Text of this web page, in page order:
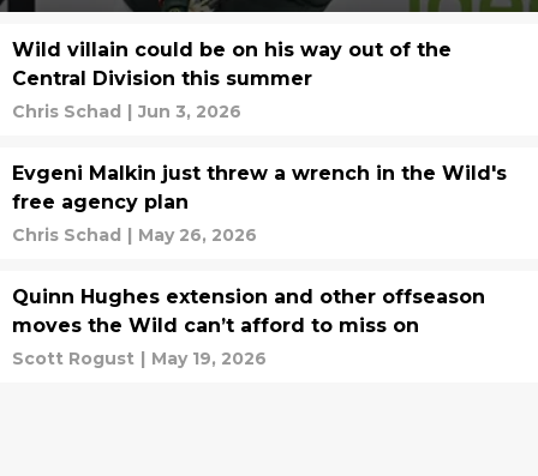
Wild villain could be on his way out of the
Central Division this summer
Chris Schad | Jun 3, 2026
Evgeni Malkin just threw a wrench in the Wild's
free agency plan
Chris Schad | May 26, 2026
Quinn Hughes extension and other offseason
moves the Wild can’t afford to miss on
Scott Rogust | May 19, 2026